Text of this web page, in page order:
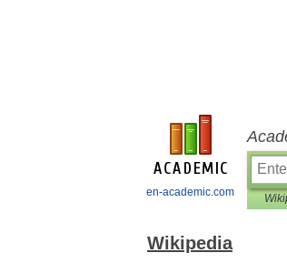
en-academic.com
Wikipedia